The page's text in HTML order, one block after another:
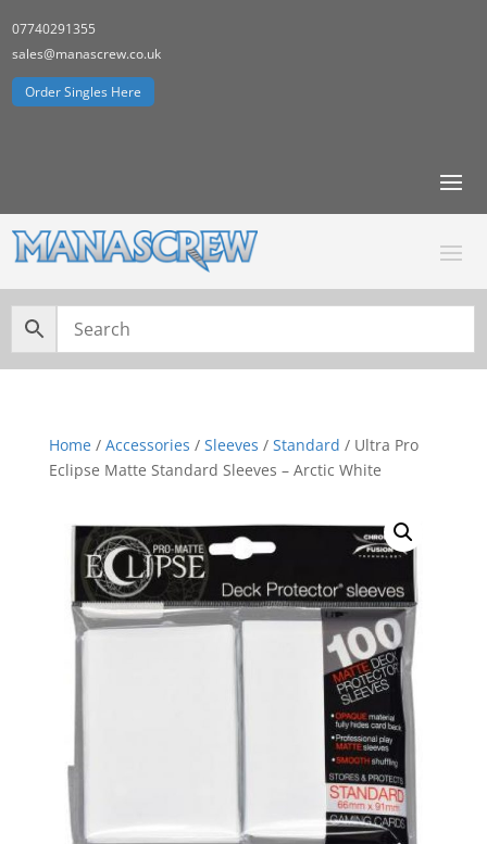
07740291355
sales@manascrew.co.uk
Order Singles Here
Home/ Accessories / Sleeves / Standard / Ultra Pro
Eclipse Matte Standard Sleeves – Arctic White